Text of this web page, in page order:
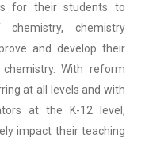
for their students to
chemistry
and develop their
With reform
at all levels and with
at the K-12 level,
impact their teaching